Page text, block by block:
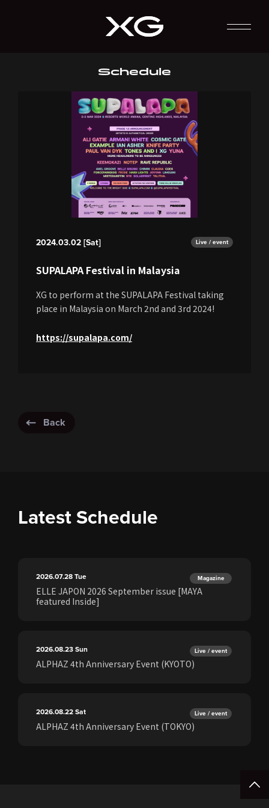
Schedule
2024.03.02 [Sat] Live / event
SUPALAPA Festival in Malaysia
XG to perform at the SUPALAPA Festival taking
place in Malaysia on March 2nd and 3rd 2024!
https://supalapa.com/
Back
Latest Schedule
2026.07.28Tue Magazine
ELLE JAPON 2026 September issue [MAYA
featured Inside]
2026.08.23Sun Live / event
ALPHAZ 4th Anniversary Event (KYOTO)
2026.08.22Sat Live / event
ALPHAZ 4th Anniversary Event (TOKYO)